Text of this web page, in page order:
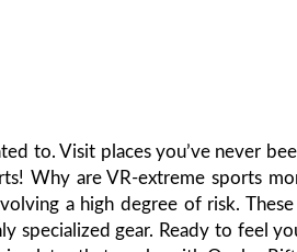
to. Visit places you’ve never
Why are VR-extreme sports
a high degree of risk.
specialized gear. Ready to feel